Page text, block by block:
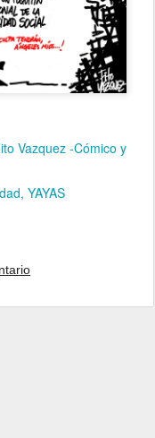
Vazquez -Cómico y
YAYAS